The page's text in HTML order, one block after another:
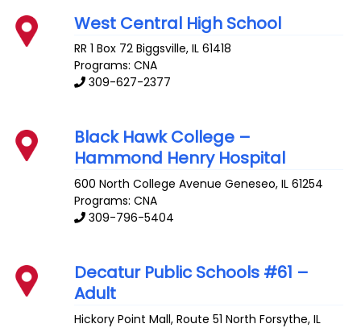
West Central High School
RR 1 Box 72 Biggsville,IL 61418
Programs: CNA
309-627-2377
Black Hawk College –
Hammond Henry Hospital
600 North College Avenue Geneseo,IL 61254
Programs: CNA
309-796-5404
Decatur Public Schools #61 –
Adult
Hickory Point Mall, Route 51 North Forsythe,IL